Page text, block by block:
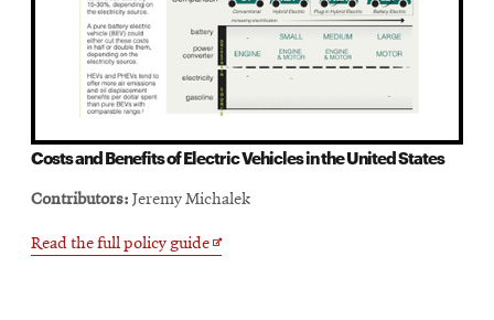
Costs and Benefits of Electric Vehicles in the United States
Contributors: Jeremy Michalek
Read the full policy guideOpens